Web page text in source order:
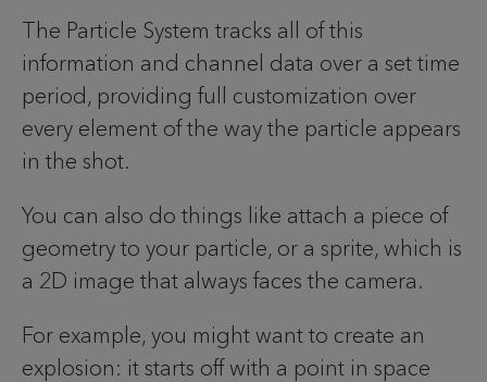
The Particle System tracks all of this
information and channel data over a set time
period, providing full customization over
every element of the way the particle appears
in the shot.
You can also do things like attach a piece of
geometry to your particle, or a sprite, which is
a 2D image that always faces the camera.
For example, you might want to create an
explosion: it starts off with a point in space